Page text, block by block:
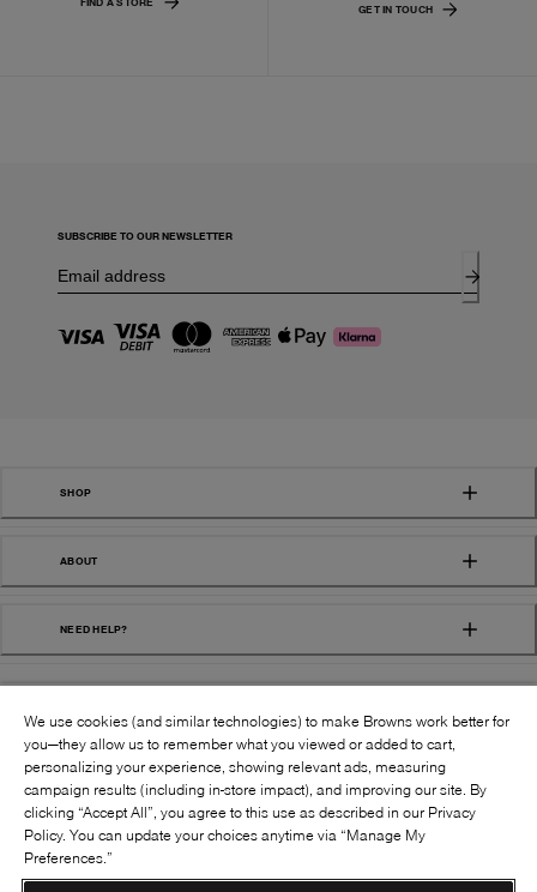
GET IN TOUCH
SUBSCRIBE TO OUR NEWSLETTER
SHOP
ABOUT
NEED HELP?
©2026BROWNS SHOES INC. ALL RIGHTS
RESERVED
FOLLOW US:
We use cookies (and similar technologies) to make Browns work better for
you—they allow us to remember what you viewed or added to cart,
personalizing your experience, showing relevant ads, measuring
campaign results (including in-store impact), and improving our site. By
clicking “Accept All”, you agree to this use as described in our Privacy
Policy. You can update your choices anytime via “Manage My
Preferences.”